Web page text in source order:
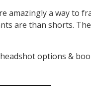
amazingly a way to
are than shorts.
options &